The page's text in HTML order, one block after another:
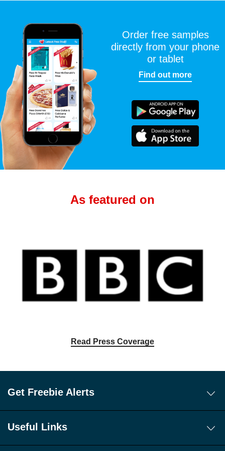
Order free samples
directly from your phone
or tablet
Find out more
As featured on
Read Press Coverage
Get Freebie Alerts
Free WhatsApp Channel Freebie Alerts
Useful Links